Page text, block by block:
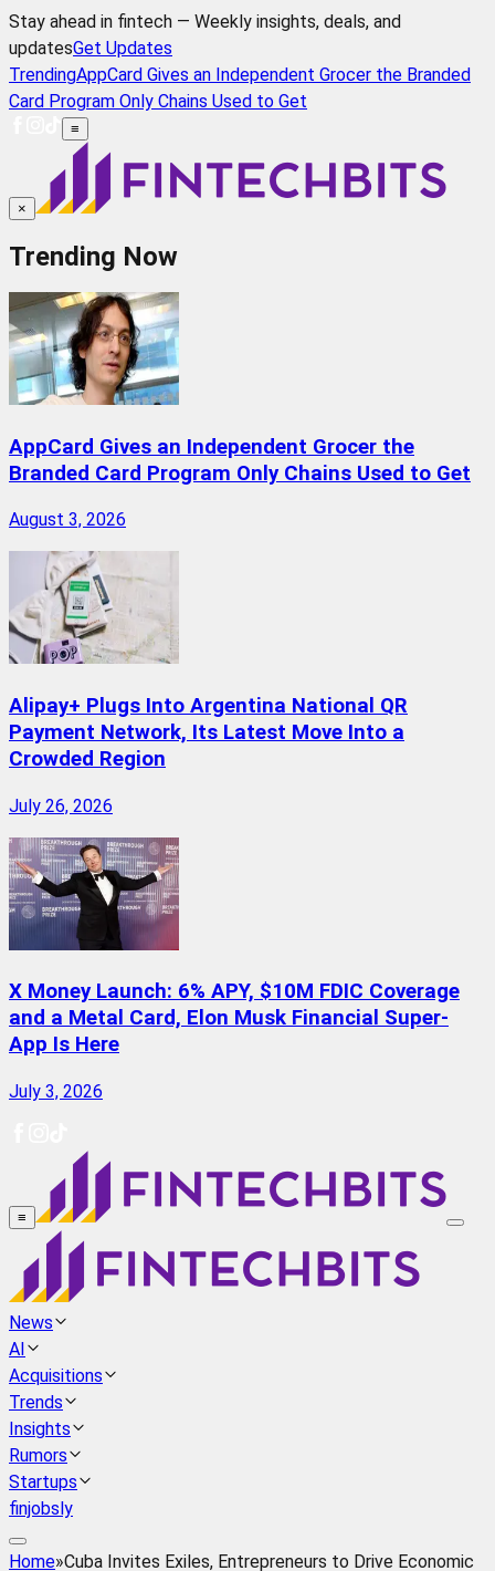
Stay ahead in fintech — Weekly insights, deals, and
updatesGet Updates
TrendingAppCard Gives an Independent Grocer the Branded
Card Program Only Chains Used to Get
≡
×
Trending Now
AppCard Gives an Independent Grocer the
Branded Card Program Only Chains Used to Get
August 3, 2026
Alipay+ Plugs Into Argentina National QR
Payment Network, Its Latest Move Into a
Crowded Region
July 26, 2026
X Money Launch: 6% APY, $10M FDIC Coverage
and a Metal Card, Elon Musk Financial Super-
App Is Here
July 3, 2026
≡
News
AI
Acquisitions
Trends
Insights
Rumors
Startups
finjobsly
Home»Cuba Invites Exiles, Entrepreneurs to Drive Economic